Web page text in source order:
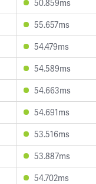
50.859ms
55.657ms
54.479ms
54.589ms
54.663ms
54.691ms
53.516ms
53.887ms
54.702ms